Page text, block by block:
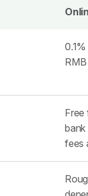
Free
bank
fees